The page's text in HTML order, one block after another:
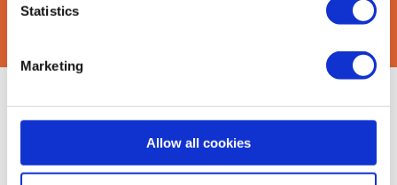
Statistics
Marketing
Allow all cookies
About Us Find Mentors
Events